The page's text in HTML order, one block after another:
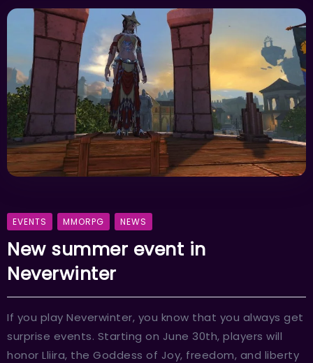
EVENTS MMORPG NEWS
New summer event in
Neverwinter
If you play Neverwinter, you know that you always get
surprise events. Starting on June 30th, players will
honor Lliira, the Goddess of Joy, freedom, and liberty